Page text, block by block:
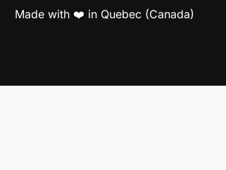
Made with ❤️ in Quebec (Canada)